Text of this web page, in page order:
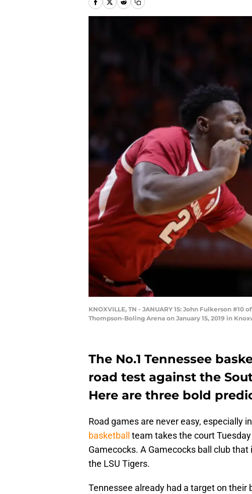
KNOXVILLE, TN - JANUARY 15: John Fulkerson
Thompson-Boling Arena on January 15, 2019 in
The No.1 Tennessee
road test against the
Here are three bold
Road games are never easy, especially
basketball
team takes the court
Gamecocks. A Gamecocks ball club
the LSU Tigers.
Tennessee already had a target on